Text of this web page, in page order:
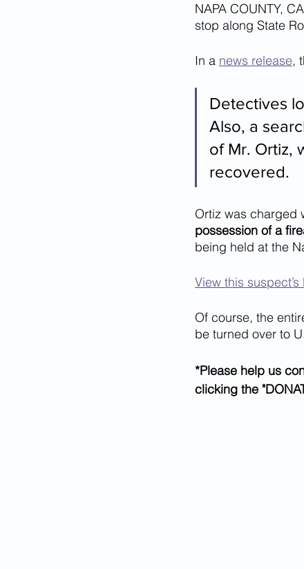
Left Wing Media Bias Cyber
NAPA COUNTY,
stop along State
In a news release,
Detectives
Also, a
of Mr. Ortiz,
recovered.
Ortiz was charged
possession of a
being held at the
View this
Of course, the
be turned over to
*Please help us
clicking the